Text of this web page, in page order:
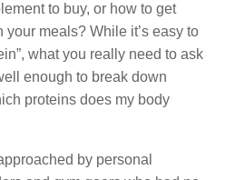
to buy, or how to get
meals? While it’s easy to
what you really need to ask
enough to break down
proteins does my body
by personal